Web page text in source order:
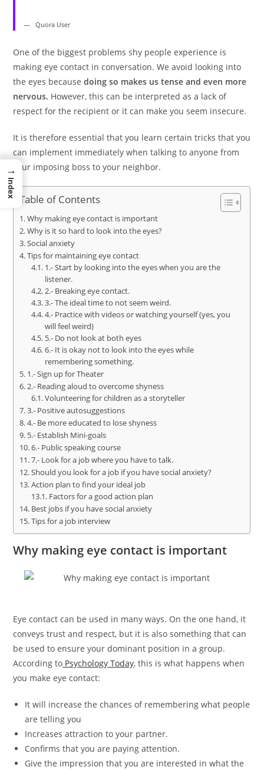
Quora User
One of the biggest problems shy people experience is
making eye contact in conversation. We avoid looking into
the eyes becausedoing so makes us tense and even more
nervous. However, this can be interpreted as a lack of
respect for the recipient or it can make you seem insecure.
It is therefore essential that you learn certain tricks that you
can implement immediately when talking to anyone from
your imposing boss to your neighbor.
Table of Contents
Why making eye contact is important
Why is it so hard to look into the eyes?
Social anxiety
Tips for maintaining eye contact
1.- Start by looking into the eyes when you are the
listener.
2.- Breaking eye contact.
3.- The ideal time to not seem weird.
4.- Practice with videos or watching yourself (yes, you
will feel weird)
5.- Do not look at both eyes
6.- It is okay not to look into the eyes while
remembering something.
1.- Sign up for Theater
2.- Reading aloud to overcome shyness
Volunteering for children as a storyteller
3.- Positive autosuggestions
4.- Be more educated to lose shyness
5.- Establish Mini-goals
6.- Public speaking course
7.- Look for a job where you have to talk.
Should you look for a job if you have social anxiety?
Action plan to find your ideal job
Factors for a good action plan
Best jobs if you have social anxiety
Tips for a job interview
Why making eye contact is important
Eye contact can be used in many ways. On the one hand, it
conveys trust and respect, but it is also something that can
be used to ensure your dominant position in a group.
According to Psychology Today, this is what happens when
you make eye contact:
It will increase the chances of remembering what people
are telling you
Increases attraction to your partner.
Confirms that you are paying attention.
Give the impression that you are interested in what the
→
Index